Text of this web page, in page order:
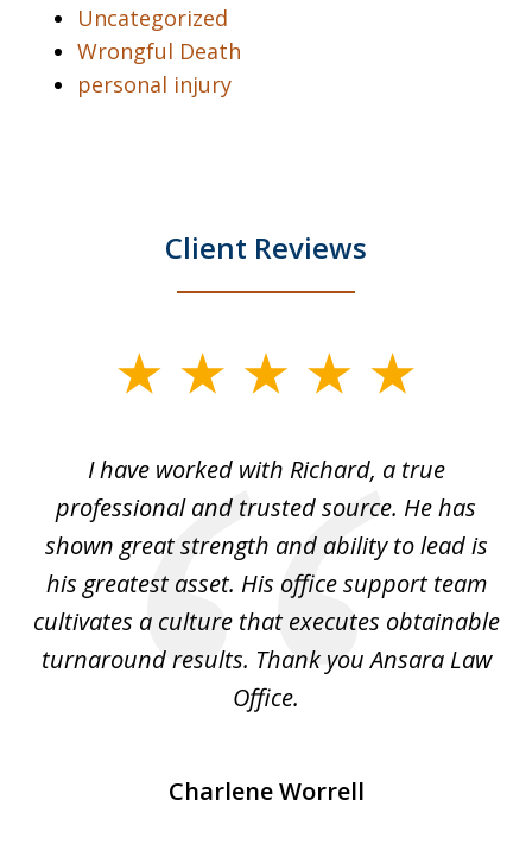
Uncategorized
Wrongful Death
personal injury
Client Reviews
I have worked with Richard, a true
professional and trusted source. He has
shown great strength and ability to lead is
his greatest asset. His office support team
cultivates a culture that executes obtainable
turnaround results. Thank you Ansara Law
Office.
Charlene Worrell